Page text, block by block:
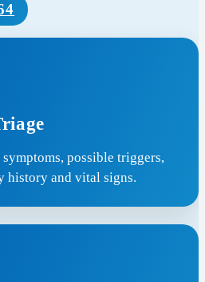
possible triggers,
history and vital signs.